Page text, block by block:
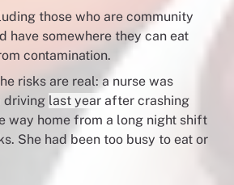
those who are community
have somewhere they can eat
contamination.
risks are real: a nurse was
driving last year after crashing
way home from a long night shift
She had been too busy to eat or